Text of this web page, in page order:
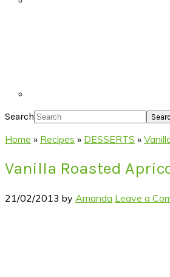
Search
Home » Recipes » DESSERTS »
Vanilla Roasted
21/02/2013 by Amanda Leave a